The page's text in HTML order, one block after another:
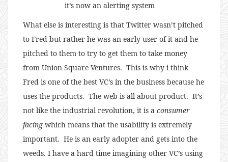
it’s now an alerting system
What else is interesting is that Twitter wasn’t pitched
to Fred but rather he was an early user of it and he
pitched to them to try to get them to take money
from Union Square Ventures. This is why i think
Fred is one of the best VC’s in the business because he
uses the products. The web is all about product. It’s
not like the industrial revolution, it is a consumer
facingwhich means that the usability is extremely
important. He is an early adopter and gets into the
weeds. I have a hard time imagining other VC’s using